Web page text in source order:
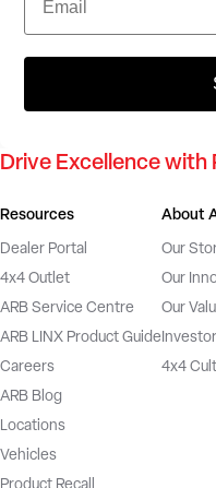
Drive Excellence with
Resources
Dealer Portal
4x4 Outlet
ARB Service Centre
ARB LINX Product Guide
Careers
ARB Blog
Locations
Vehicles
About
Our
Our
Our
4x4